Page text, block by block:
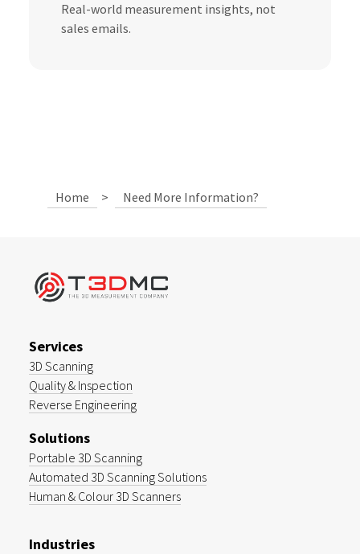
Real-world measurement insights, not
sales emails.
Home > Need More Information?
Services
3D Scanning
Quality & Inspection
Reverse Engineering
Solutions
Portable 3D Scanning
Automated 3D Scanning Solutions
Human & Colour 3D Scanners
Industries